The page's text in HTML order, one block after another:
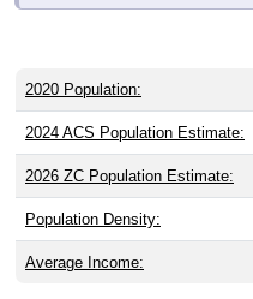
2020 Population:
2024 ACS Population Estimate:
2026 ZC Population Estimate:
Population Density:
Average Income: